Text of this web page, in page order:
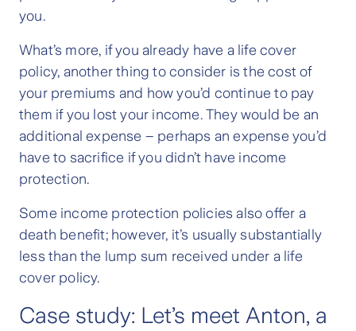
you.
What’s more, if you already have a life cover
policy, another thing to consider is the cost of
your premiums and how you’d continue to pay
them if you lost your income. They would be an
additional expense – perhaps an expense you’d
have to sacrifice if you didn’t have income
protection.
Some income protection policies also offer a
death benefit; however, it’s usually substantially
less than the lump sum received under a life
cover policy.
Case study: Let’s meet Anton, a